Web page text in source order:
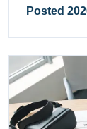
Posted